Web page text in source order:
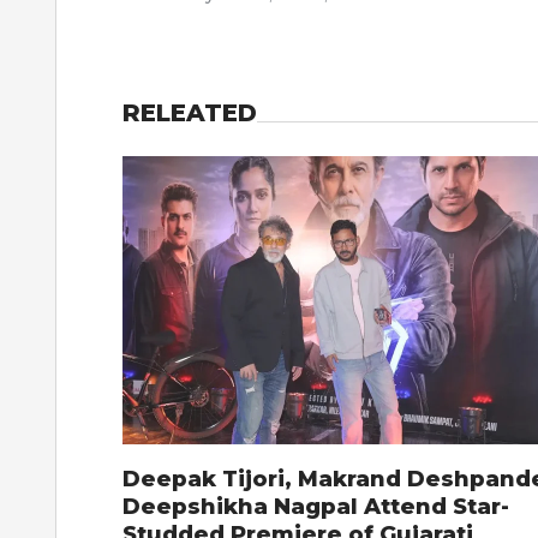
RELEATED
Deepak Tijori, Makrand
Deepshikha Nagpal Attend Star-